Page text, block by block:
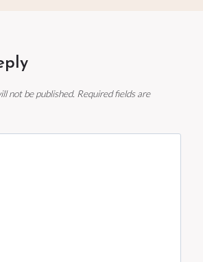
not be published. Required fields are